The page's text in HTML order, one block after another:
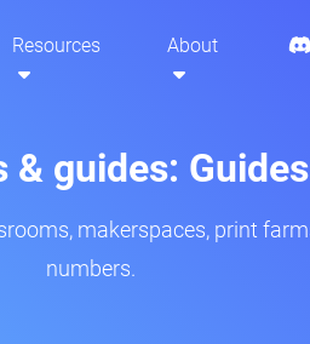
Resources About
& guides: Guides
makerspaces, print
numbers.